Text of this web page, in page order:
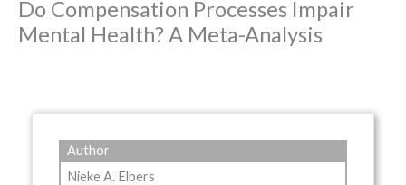
Do Compensation Processes Impair
Mental Health? A Meta-Analysis
Author
Nieke A. Elbers